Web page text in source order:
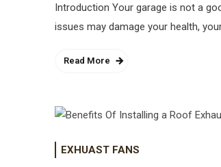
Introduction Your garage is not a
issues may damage your health,
Read More
EXHUAST FANS